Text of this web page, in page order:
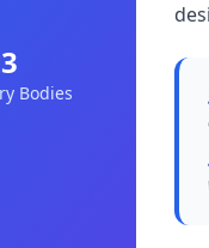
Bodies